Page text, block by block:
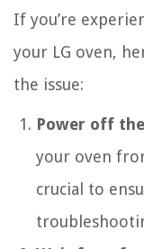
If you’re
your LG oven,
the issue:
Power off
your oven
crucial to